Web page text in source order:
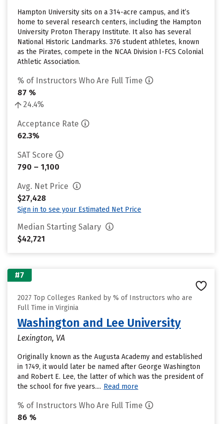
Hampton University sits on a 314-acre campus, and it’s
home to several research centers, including the Hampton
University Proton Therapy Institute. It also has several
National Historic Landmarks. 376 student athletes, known
as the Pirates, compete in the NCAA Division I-FCS Colonial
Athletic Association.
% of Instructors Who Are Full Time
87 %
24.4%
Acceptance Rate
62.3%
SAT Score
790 – 1,100
Avg. Net Price
$27,428
Sign in to see your Estimated Net Price
Median Starting Salary
$42,721
#7
2027 Top Colleges Ranked by % of Instructors who are
Full Time in Virginia
Washington and Lee University
Lexington, VA
Originally known as the Augusta Academy and established
in 1749, it would later be named after George Washington
and Robert E. Lee, the latter of which was the president of
the school for five years.... Read more
% of Instructors Who Are Full Time
86 %